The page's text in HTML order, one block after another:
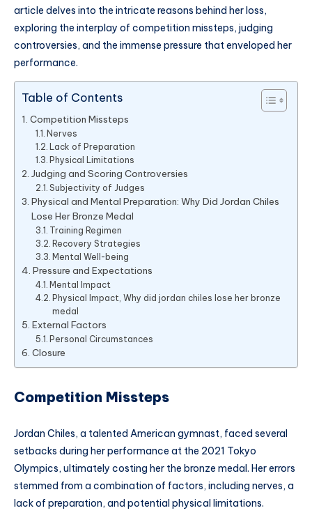
article delves into the intricate reasons behind her loss,
exploring the interplay of competition missteps, judging
controversies, and the immense pressure that enveloped her
performance.
Table of Contents
Competition Missteps
Nerves
Lack of Preparation
Physical Limitations
Judging and Scoring Controversies
Subjectivity of Judges
Physical and Mental Preparation: Why Did Jordan Chiles
Lose Her Bronze Medal
Training Regimen
Recovery Strategies
Mental Well-being
Pressure and Expectations
Mental Impact
Physical Impact, Why did jordan chiles lose her bronze
medal
External Factors
Personal Circumstances
Closure
Competition Missteps
Jordan Chiles, a talented American gymnast, faced several
setbacks during her performance at the 2021 Tokyo
Olympics, ultimately costing her the bronze medal. Her errors
stemmed from a combination of factors, including nerves, a
lack of preparation, and potential physical limitations.